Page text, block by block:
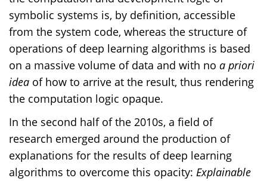
symbolic systems is, by definition, accessible
from the system code, whereas the structure of
operations of deep learning algorithms is based
on a massive volume of data and with no a priori
idea of how to arrive at the result, thus rendering
the computation logic opaque.
In the second half of the 2010s, a field of
research emerged around the production of
explanations for the results of deep learning
algorithms to overcome this opacity: Explainable